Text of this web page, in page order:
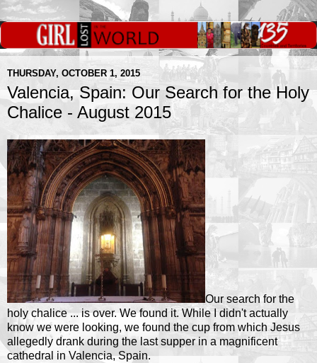
THURSDAY, OCTOBER 1, 2015
Valencia, Spain: Our Search for the Holy
Chalice - August 2015
Our search for the
holy chalice ... is over. We found it. While I didn't actually
know we were looking, we found the cup from which Jesus
allegedly drank during the last supper in a magnificent
cathedral in Valencia, Spain.